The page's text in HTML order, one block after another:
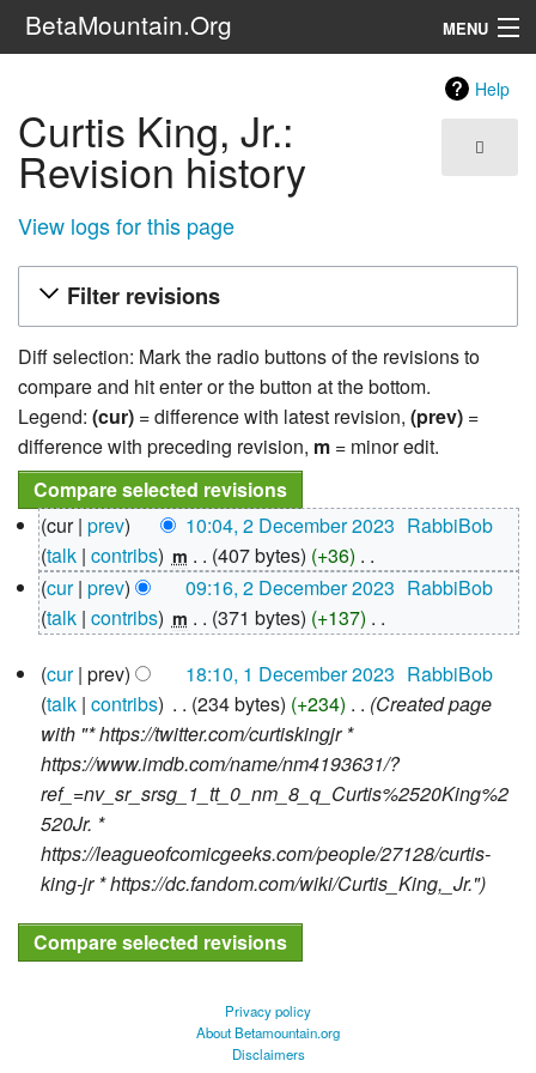
BetaMountain.Org MENU
The Series
FanFic
Series 6 Podcast
Galaxy Ranger Community
Search
Help
Curtis King, Jr.:
Revision history
View logs for this page
Filter revisions
Diff selection: Mark the radio buttons of the revisions to
compare and hit enter or the button at the bottom.
Legend: (cur) = difference with latest revision, (prev) =
difference with preceding revision, m = minor edit.
2
December
2023
cur prev 10:04, 2 December 2023 RabbiBob
talk contribs m 407 bytes +36
N
o
e
d
i
t
s
u
m
m
a
y
cur prev 09:16, 2 December 2023 RabbiBob
talk contribs m 371 bytes +137
o
e
d
i
t
s
u
m
a
1
December
2023
cur prev 18:10, 1 December 2023 RabbiBob
talk contribs 234 bytes +234
Created page
with "* https://twitter.com/curtiskingjr *
https://www.imdb.com/name/nm4193631/?
ref_=nv_sr_srsg_1_tt_0_nm_8_q_Curtis%2520King%2
520Jr. *
https://leagueofcomicgeeks.com/people/27128/curtis-
king-jr * https://dc.fandom.com/wiki/Curtis_King,_Jr."
Privacy policy
About Betamountain.org
Disclaimers